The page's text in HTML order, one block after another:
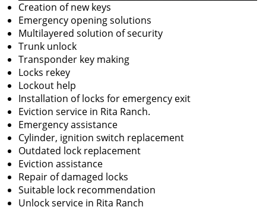
Creation of new keys
Emergency opening solutions
Multilayered solution of security
Trunk unlock
Transponder key making
Locks rekey
Lockout help
Installation of locks for emergency exit
Eviction service in Rita Ranch.
Emergency assistance
Cylinder, ignition switch replacement
Outdated lock replacement
Eviction assistance
Repair of damaged locks
Suitable lock recommendation
Unlock service in Rita Ranch